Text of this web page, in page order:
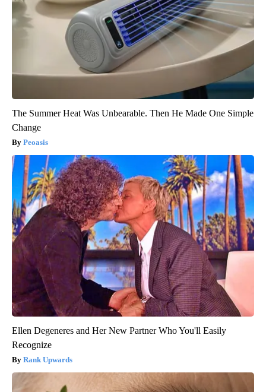
The Summer Heat Was Unbearable. Then He Made One Simple
Change
Peoasis
Ellen Degeneres and Her New Partner Who You'll Easily
Recognize
Rank Upwards